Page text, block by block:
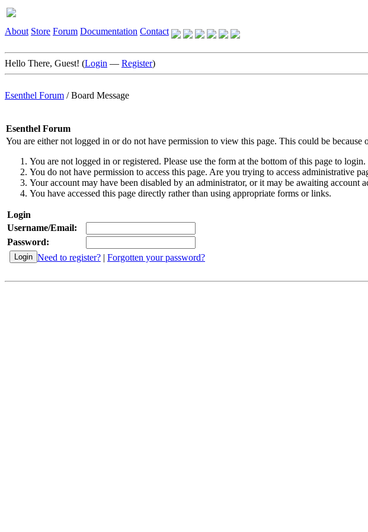
About Store Forum Documentation Contact
Hello There, Guest! (Login — Register)
Esenthel Forum /Board Message
Esenthel Forum
You are either not logged in or do not have permission to view this page. This could be because
You are not logged in or registered. Please use the form at the bottom of this page to login.
You do not have permission to access this page. Are you trying to access administrative
Your account may have been disabled by an administrator, or it may be awaiting account
You have accessed this page directly rather than using appropriate forms or links.
Login
Username/Email:
Password:
Need to register? | Forgotten your password?